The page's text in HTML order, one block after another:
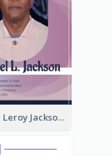
Samuel Leroy Jackson Biography